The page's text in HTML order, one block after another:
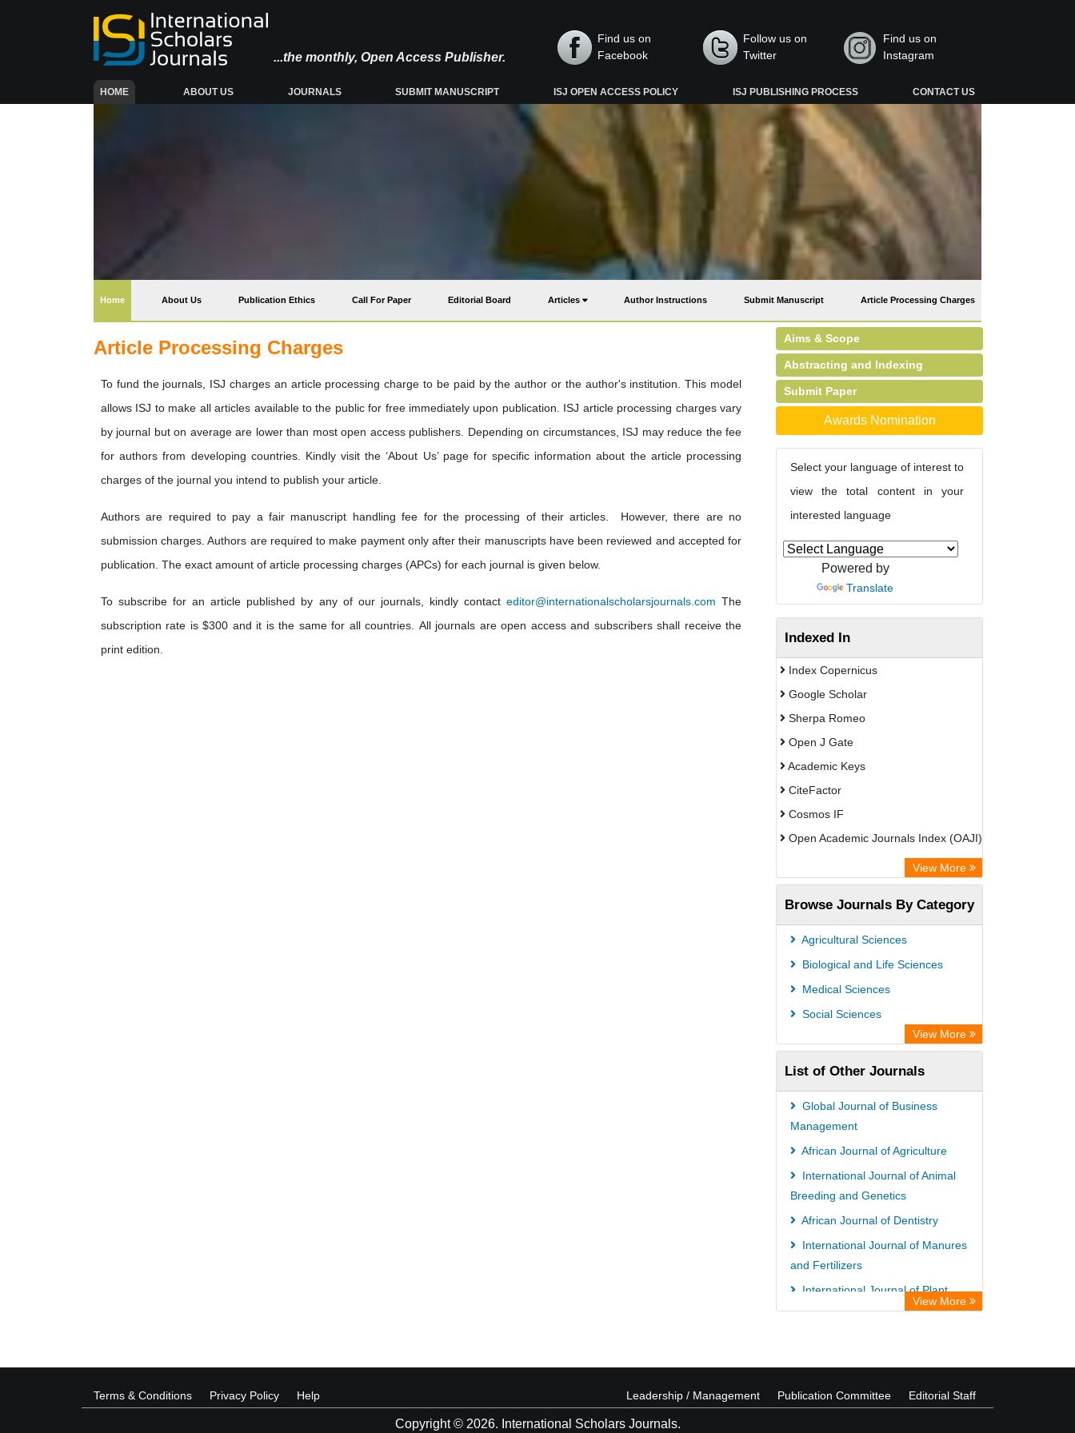
...the monthly, Open Access Publisher.
Find us on
Facebook
Follow us on
Twitter
Find us on
Instagram
HOME(CURRENT) ABOUT US JOURNALS SUBMIT MANUSCRIPT ISJ OPEN ACCESS POLICY ISJ PUBLISHING PROCESS CONTACT US
Home(current) About Us Publication Ethics Call For Paper Editorial Board Articles Author Instructions Submit Manuscript Article Processing Charges
Article Processing Charges
To fund the journals, ISJ charges an article processing charge to be paid by the author or the author's institution. This model
allows ISJ to make all articles available to the public for free immediately upon publication. ISJ article processing charges vary
by journal but on average are lower than most open access publishers. Depending on circumstances, ISJ may reduce the fee
for authors from developing countries. Kindly visit the ‘About Us’ page for specific information about the article processing
charges of the journal you intend to publish your article.
Authors are required to pay a fair manuscript handling fee for the processing of their articles. However, there are no
submission charges. Authors are required to make payment only after their manuscripts have been reviewed and accepted for
publication. The exact amount of article processing charges (APCs) for each journal is given below.
To subscribe for an article published by any of our journals, kindly contact editor@internationalscholarsjournals.com The
subscription rate is $300 and it is the same for all countries. All journals are open access and subscribers shall receive the
print edition.
Aims & Scope
Abstracting and Indexing
Submit Paper
Awards Nomination
Select your language of interest to
view the total content in your
interested language
Powered by
Translate
Indexed In
Index Copernicus
Google Scholar
Sherpa Romeo
Open J Gate
Academic Keys
CiteFactor
Cosmos IF
Open Academic Journals Index (OAJI)
Scientific Indexing Services (SIS)
Eurasian Scientific Journal Index
Jifactor
Rootindexing
Academic Resource Index
View More
Browse Journals By Category
Agricultural Sciences
Biological and Life Sciences
Medical Sciences
Social Sciences
View More
List of Other Journals
Global Journal of Business
Management
African Journal of Agriculture
International Journal of Animal
Breeding and Genetics
African Journal of Dentistry
International Journal of Manures
and Fertilizers
International Journal of Plant
Breeding and Genetics
View More
Terms & Conditions Privacy Policy Help Leadership / Management Publication Committee Editorial Staff
Copyright © 2026. International Scholars Journals.